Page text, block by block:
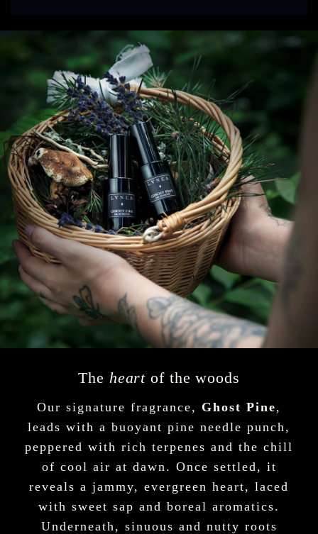
The heart of the woods
Our signature fragrance, Ghost Pine,
leads with a buoyant pine needle punch,
peppered with rich terpenes and the chill
of cool air at dawn. Once settled, it
reveals a jammy, evergreen heart, laced
with sweet sap and boreal aromatics.
Underneath, sinuous and nutty roots